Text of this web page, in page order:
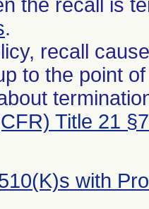
the recall is
.
recall
to the point
Title 21
with